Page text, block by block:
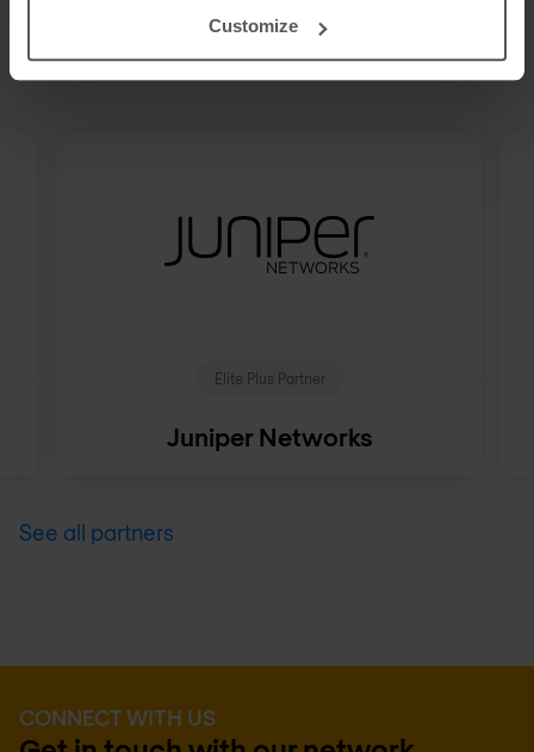
Customize
STRATEGIC PARTNERS
Our technology ecosystem
Elite Plus Partner
Juniper Networks
See all partners
CONNECT WITH US